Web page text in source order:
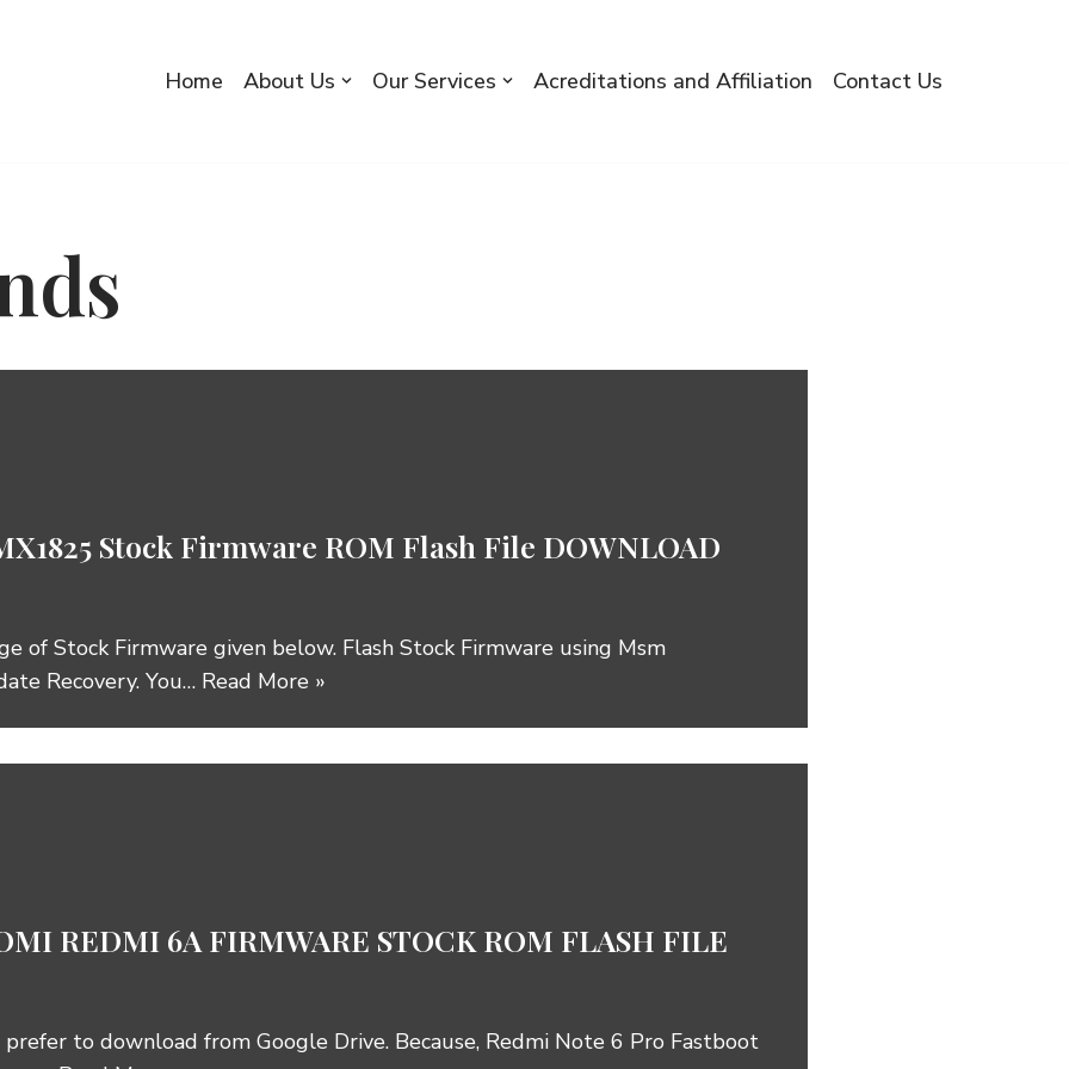
Home About Us Our Services Acreditations and Affiliation Contact Us
Stock Firmware ROM Flash File DOWNLOAD
of Stock Firmware given below. Flash Stock Firmware using Msm
Recovery. You… Read More »
REDMI 6A FIRMWARE STOCK ROM FLASH FILE
to download from Google Drive. Because, Redmi Note 6 Pro Fastboot